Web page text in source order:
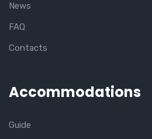
News
FAQ
Contacts
Accommodations
Guide